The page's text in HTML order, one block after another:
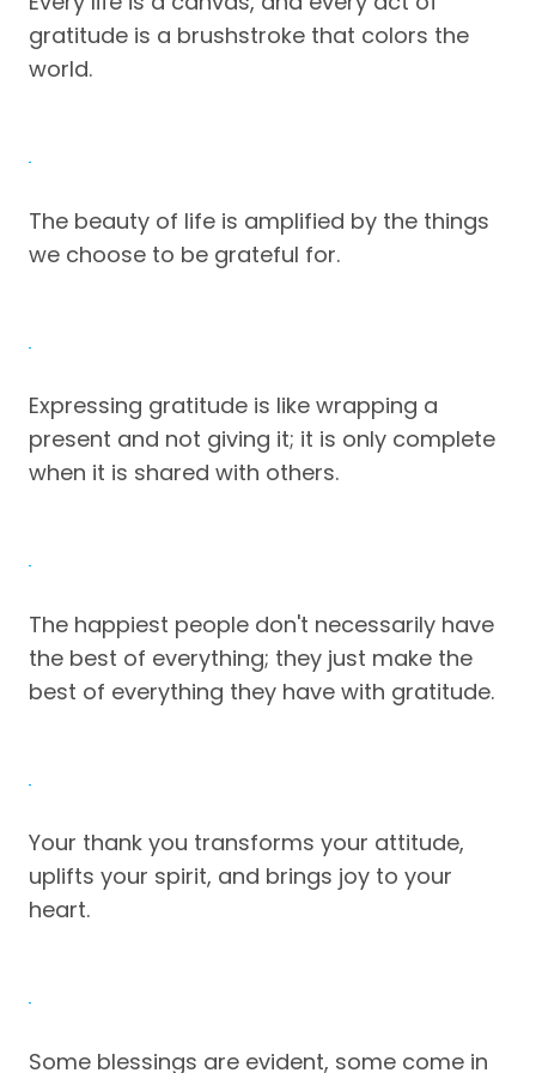
gratitude is a brushstroke that colors the
world.
The beauty of life is amplified by the things
we choose to be grateful for.
Expressing gratitude is like wrapping a
present and not giving it; it is only complete
when it is shared with others.
The happiest people don't necessarily have
the best of everything; they just make the
best of everything they have with gratitude.
Your thank you transforms your attitude,
uplifts your spirit, and brings joy to your
heart.
Some blessings are evident, some come in